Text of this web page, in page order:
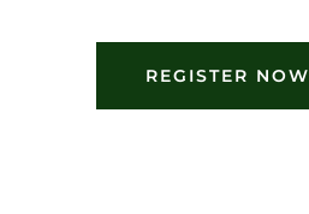
REGISTER NOW